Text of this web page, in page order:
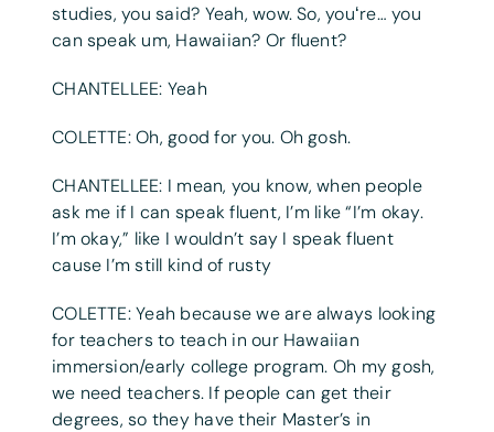
studies, you said? Yeah, wow. So, youʻre… you
can speak um, Hawaiian? Or fluent?
CHANTELLEE: Yeah
COLETTE: Oh, good for you. Oh gosh.
CHANTELLEE: I mean, you know, when people
ask me if I can speak fluent, I’m like “I’m okay.
I’m okay,” like I wouldn’t say I speak fluent
cause I’m still kind of rusty
COLETTE: Yeah because we are always looking
for teachers to teach in our Hawaiian
immersion/early college program. Oh my gosh,
we need teachers. If people can get their
degrees, so they have their Master’s in